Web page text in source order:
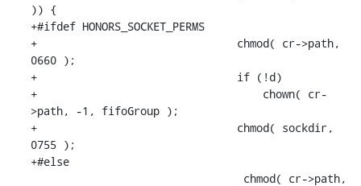
)) {
+#ifdef HONORS_SOCKET_PERMS
+                               chmod( cr->path,
0660 );
+                               if (!d)
+                                   chown( cr-
>path, -1, fifoGroup );
+                               chmod( sockdir,
0755 );
+#else